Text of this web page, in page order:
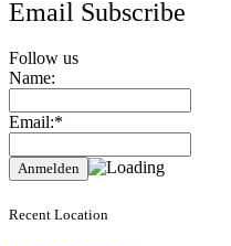
Email Subscribe
Follow us
Name:
Email:*
Recent Location